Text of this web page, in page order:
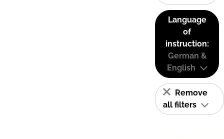
Language
of
instruction:
German &
English
Remove
all filters